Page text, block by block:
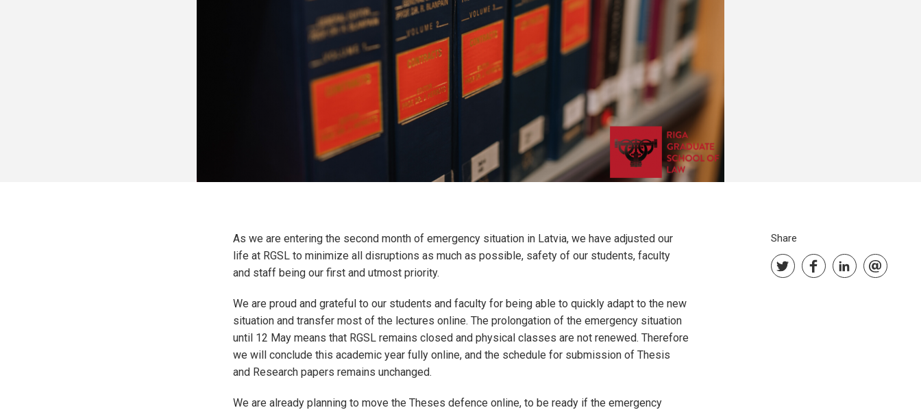
As we are entering the second month of emergency situation in Latvia, we have adjusted our
life at RGSL to minimize all disruptions as much as possible, safety of our students, faculty
and staff being our first and utmost priority.
We are proud and grateful to our students and faculty for being able to quickly adapt to the new
situation and transfer most of the lectures online. The prolongation of the emergency situation
until 12 May means that RGSL remains closed and physical classes are not renewed. Therefore
we will conclude this academic year fully online, and the schedule for submission of Thesis
and Research papers remains unchanged.
We are already planning to move the Theses defence online, to be ready if the emergency
Share